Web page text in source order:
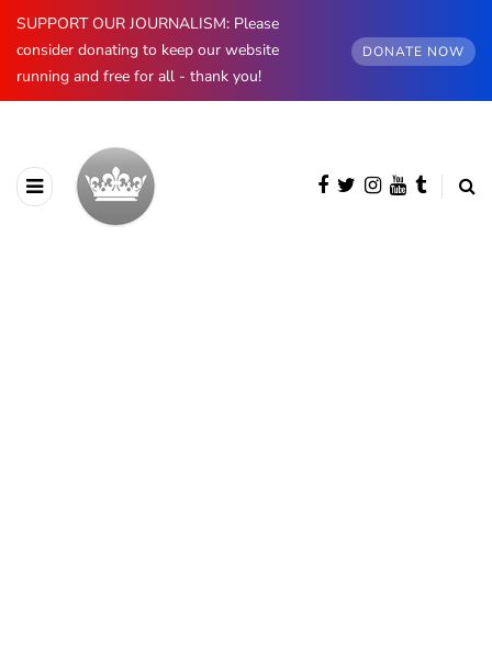
SUPPORT OUR JOURNALISM: Please
consider donating to keep our website
running and free for all - thank you!
DONATE NOW